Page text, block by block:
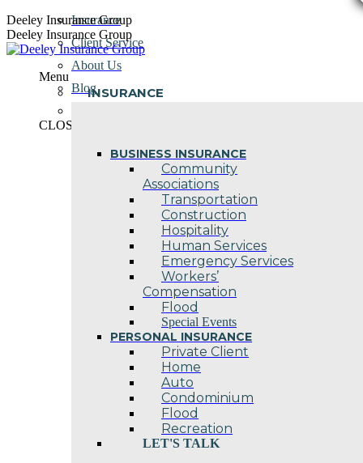
Skip
to
content
Deeley Insurance Group
Deeley Insurance Group
Menu
INSURANCE
BUSINESS INSURANCE
Community
Associations
Transportation
Construction
Hospitality
Human Services
Emergency Services
Workers’
Compensation
Flood
Special Events
PERSONAL INSURANCE
Private Client
Home
Auto
Condominium
Flood
Recreation
LET'S TALK
Insurance
Client Service
About Us
Blog
CLOSE